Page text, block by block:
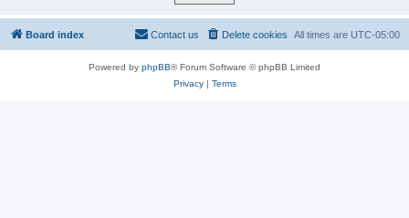
Board index All times are UTC-05:00
Delete cookies
Contact us
Powered by phpBB® Forum Software © phpBB Limited
Privacy| Terms